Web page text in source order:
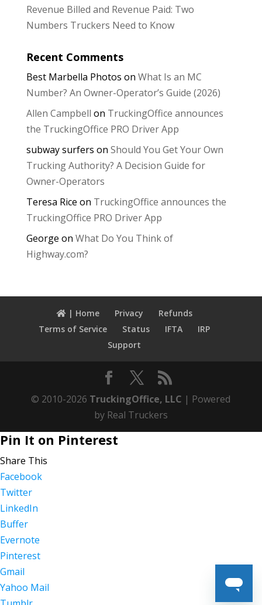
Revenue Billed and Revenue Paid: Two
Numbers Truckers Need to Know
Recent Comments
Best Marbella Photos on What Is an MC
Number? An Owner-Operator’s Guide (2026)
Allen Campbell on TruckingOffice announces
the TruckingOffice PRO Driver App
subway surfers on Should You Get Your Own
Trucking Authority? A Decision Guide for
Owner-Operators
Teresa Rice on TruckingOffice announces the
TruckingOffice PRO Driver App
George on What Do You Think of
Highway.com?
| Home Privacy
Refunds
Terms of Service
Status IFTA
IRP
Support
© 2010-2026 TruckingOffice, LLC | Powered
by Real Truckers
Pin It on Pinterest
Share This
Facebook
Twitter
LinkedIn
Buffer
Evernote
Pinterest
Gmail
Yahoo Mail